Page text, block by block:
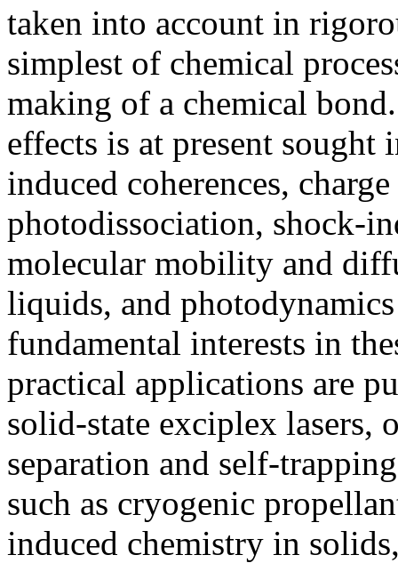
taken into account in
simplest of chemical
making of a chemical
effects is at present sought
induced coherences,
photodissociation, shock-
molecular mobility and
liquids, and
fundamental interests in
practical applications are
solid-state exciplex lasers,
separation and self-
such as cryogenic
induced chemistry in